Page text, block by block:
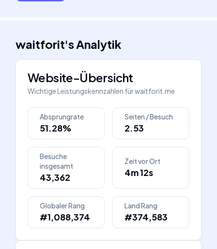
waitforit'sAnalytik
Website-Übersicht
Wichtige Leistungskennzahlen fürwaitforit.me
Absprungrate
51.28%
Seiten / Besuch
2.53
Besuche
insgesamt
43,362
Zeit vor Ort
4m 12s
Globaler Rang
#1,088,374
Land Rang
#374,583